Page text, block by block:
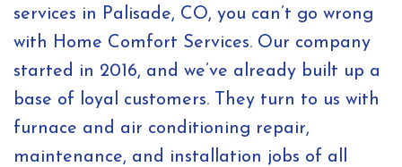
services in Palisade, CO, you can’t go wrong
with Home Comfort Services. Our company
started in 2016, and we’ve already built up a
base of loyal customers. They turn to us with
furnace and air conditioning repair,
maintenance, and installation jobs of all